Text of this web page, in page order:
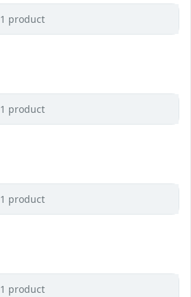
1 product
1 product
1 product
1 product